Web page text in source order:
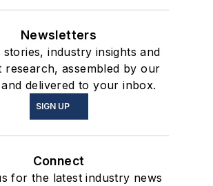
Newsletters
industry insights and
research, assembled by our
delivered to your inbox.
SIGN UP
Connect
for the latest industry news